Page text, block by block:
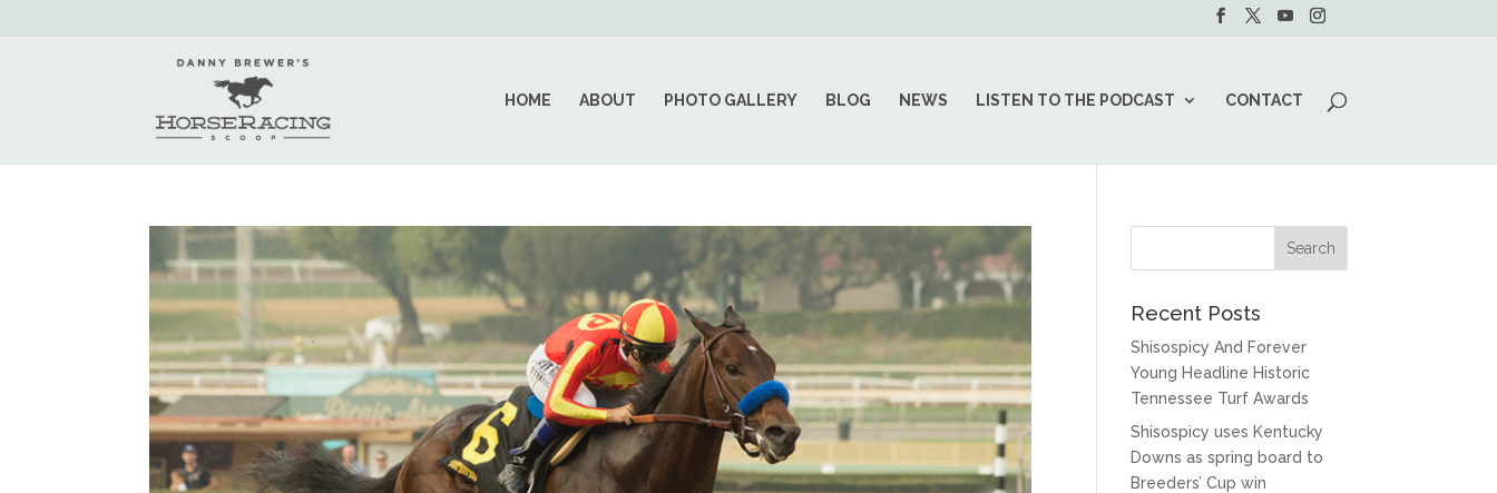
HOME ABOUT PHOTO GALLERY BLOG NEWS LISTEN TO THE PODCAST CONTACT
Recent Posts
Shisospicy And Forever
Young Headline Historic
Tennessee Turf Awards
Shisospicy uses Kentucky
Downs as spring board to
Breeders’ Cup win